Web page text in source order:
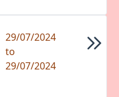
29/07/2024
to
29/07/2024